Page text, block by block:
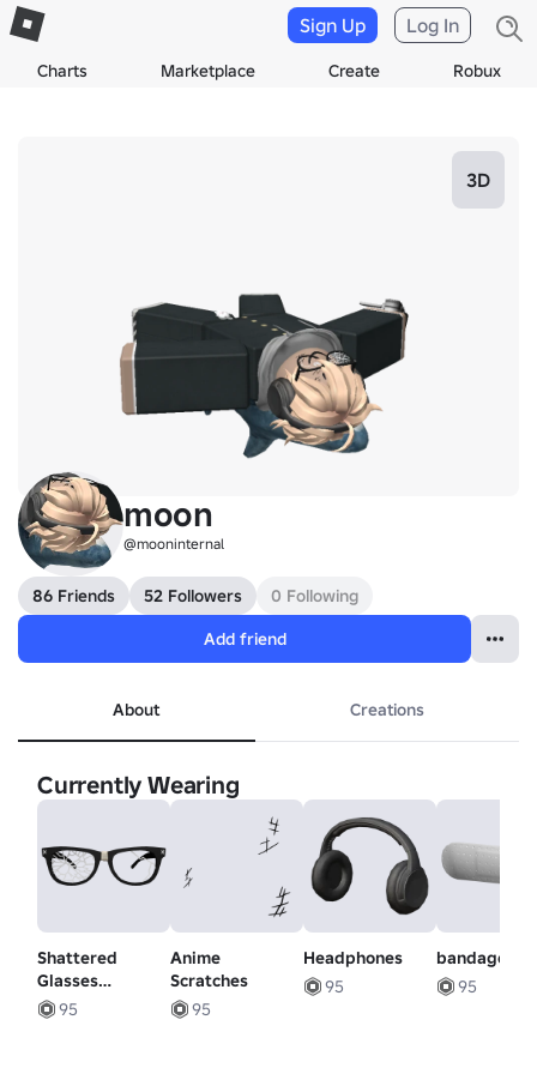
Charts Marketplace Create Robux
Sign Up Log In
3D
moon
@mooninternal
86 Friends 52 Followers
0 Following
Add friend
About Creations
Currently Wearing
Shattered
Glasses
(Lowered)
95
Anime
Scratches
95
Headphones
95
bandage
95